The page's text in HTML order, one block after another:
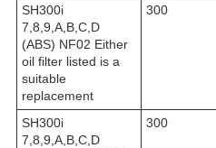
SH300i
7,8,9,A,B,C,D
(ABS) NF02 Either
oil filter listed is a
suitable
replacement
300
SH300i
7,8,9,A,B,C,D
300